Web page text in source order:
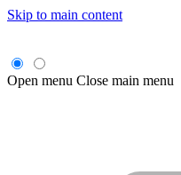
Skip to main content
Open menu Close main menu